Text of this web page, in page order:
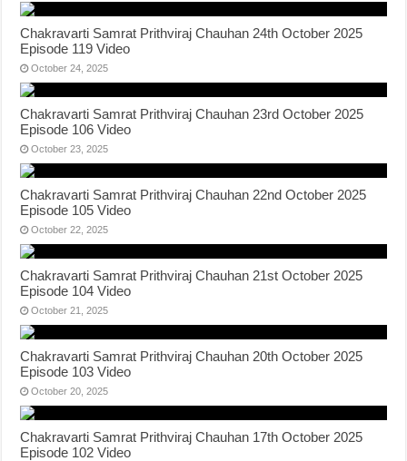
Chakravarti Samrat Prithviraj Chauhan 24th October 2025
Episode 119 Video
October 24, 2025
Chakravarti Samrat Prithviraj Chauhan 23rd October 2025
Episode 106 Video
October 23, 2025
Chakravarti Samrat Prithviraj Chauhan 22nd October 2025
Episode 105 Video
October 22, 2025
Chakravarti Samrat Prithviraj Chauhan 21st October 2025
Episode 104 Video
October 21, 2025
Chakravarti Samrat Prithviraj Chauhan 20th October 2025
Episode 103 Video
October 20, 2025
Chakravarti Samrat Prithviraj Chauhan 17th October 2025
Episode 102 Video